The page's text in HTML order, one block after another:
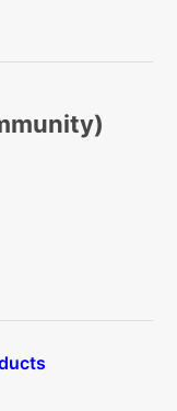
comments: 3